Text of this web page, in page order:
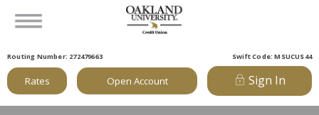
Routing Number: 272479663 Swift Code: MSUCUS44
Rates Open Account Sign In